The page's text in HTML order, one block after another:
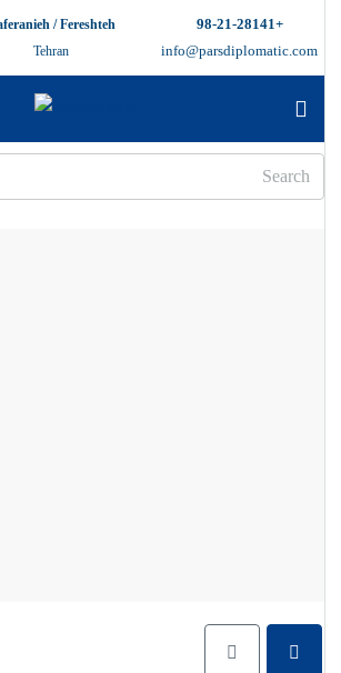
info@parsdiplomatic.com
Zaferanieh / Fereshteh
Tehran